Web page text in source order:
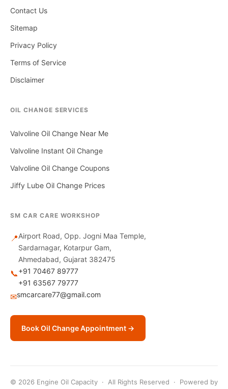
Contact Us
Sitemap
Privacy Policy
Terms of Service
Disclaimer
OIL CHANGE SERVICES
Valvoline Oil Change Near Me
Valvoline Instant Oil Change
Valvoline Oil Change Coupons
Jiffy Lube Oil Change Prices
SM CAR CARE WORKSHOP
📍Airport Road, Opp. Jogni Maa Temple,
Sardarnagar, Kotarpur Gam,
Ahmedabad, Gujarat 382475
📞+91 70467 89777
+91 63567 79777
✉smcarcare77@gmail.com
Book Oil Change Appointment →
© 2026 Engine Oil Capacity · All Rights Reserved · Powered by